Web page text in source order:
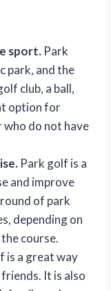
sport. Park
park, and the
club, a ball,
option for
who do not have
Park golf is a
and improve
of park
depending on
course.
is a great way
It is also